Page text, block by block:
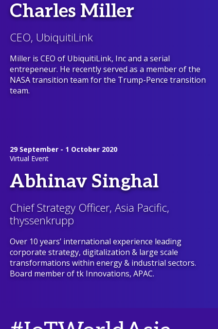
Charles Miller
CEO, UbiquitiLink
Miller is CEO of UbiquitiLink, Inc and a serial
entrepeneur. He recently served as a member of the
NASA transition team for the Trump-Pence transition
team.
29 September - 1 October 2020
Virtual Event
Abhinav Singhal
Chief Strategy Officer, Asia Pacific,
thyssenkrupp
Over 10 years’ international experience leading
corporate strategy, digitalization & large scale
transformations within energy & industrial sectors.
Board member of tk Innovations, APAC.